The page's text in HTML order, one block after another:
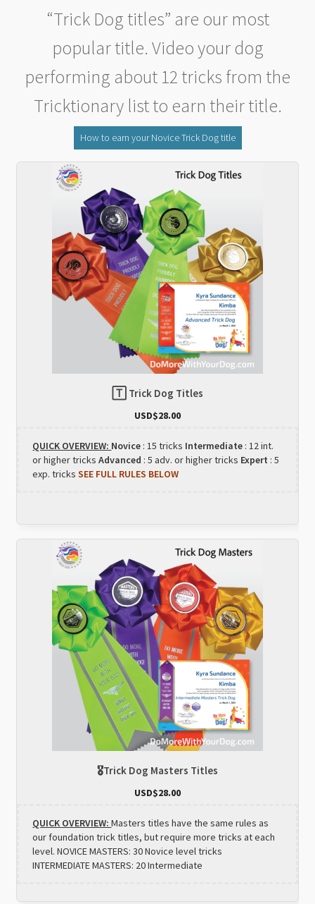
“Trick Dog titles” are our most
popular title. Video your dog
performing about 12 tricks from the
Tricktionary list to earn their title.
How to earn your Novice Trick Dog title
🅃 Trick Dog Titles
USD$28.00
QUICK OVERVIEW: Novice : 15 tricks Intermediate : 12 int.
or higher tricksAdvanced : 5 adv. or higher tricks Expert : 5
exp. tricksSEE FULL RULES BELOW
🎖Trick Dog Masters Titles
USD$28.00
QUICK OVERVIEW:Masters titles have the same rules as
our foundation trick titles, but require more tricks at each
level. NOVICE MASTERS: 30 Novice level tricks
INTERMEDIATE MASTERS: 20 Intermediate